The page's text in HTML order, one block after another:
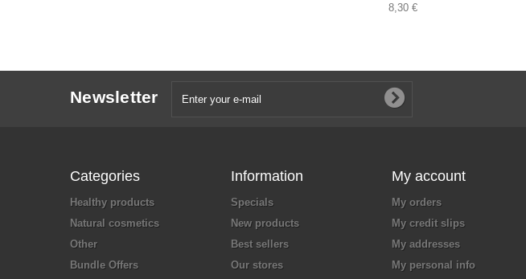
8,30 €
Newsletter
Categories
Healthy products
Natural cosmetics
Other
Bundle Offers
Information
Specials
New products
Best sellers
Our stores
My account
My orders
My credit slips
My addresses
My personal info